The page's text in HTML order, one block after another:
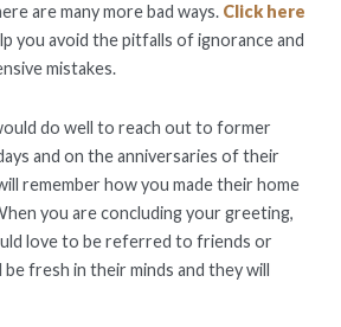
are many more bad ways. Click here
you avoid the pitfalls of ignorance and
mistakes.
do well to reach out to former
and on the anniversaries of their
remember how you made their home
you are concluding your greeting,
love to be referred to friends or
be fresh in their minds and they will